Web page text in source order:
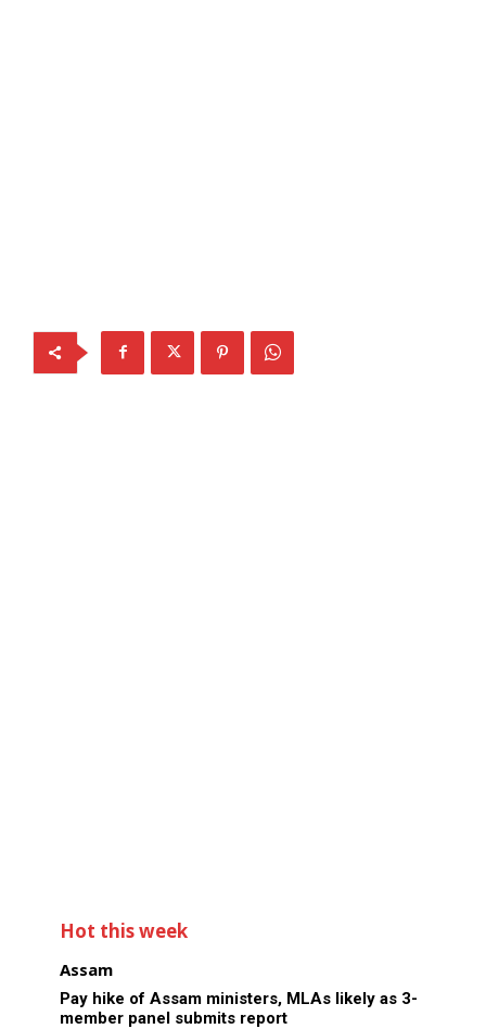
Hot this week
Assam
Pay hike of Assam ministers, MLAs likely as 3-
member panel submits report